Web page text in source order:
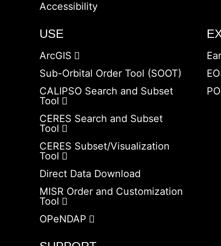
Accessibility
USE
ArcGIS
Sub-Orbital Order Tool (SOOT)
CALIPSO Search and Subset
Tool
CERES Search and Subset
Tool
CERES Subset/Visualization
Tool
Direct Data Download
MISR Order and Customization
Tool
OPeNDAP